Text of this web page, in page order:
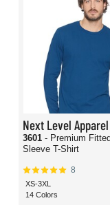
Next Level Apparel
3601 - Premium
Sleeve T-Shirt
8
XS-3XL
14 Colors